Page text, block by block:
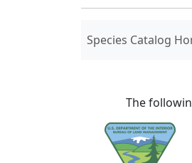
Species Catalog
The